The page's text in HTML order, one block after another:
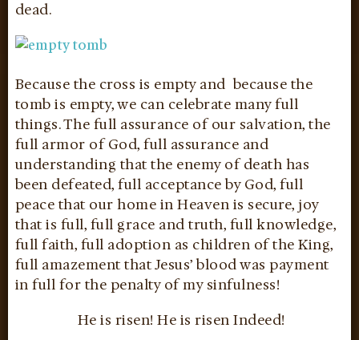
dead.
Because the cross is empty and because the
tomb is empty, we can celebrate many full
things. The full assurance of our salvation, the
full armor of God, full assurance and
understanding that the enemy of death has
been defeated, full acceptance by God, full
peace that our home in Heaven is secure, joy
that is full, full grace and truth, full knowledge,
full faith, full adoption as children of the King,
full amazement that Jesus’ blood was payment
in full for the penalty of my sinfulness!
He is risen! He is risen Indeed!